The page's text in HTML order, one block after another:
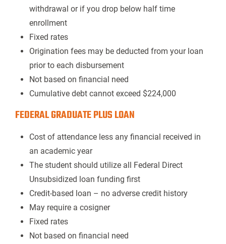
withdrawal or if you drop below half time
enrollment
Fixed rates
Origination fees may be deducted from your loan
prior to each disbursement
Not based on financial need
Cumulative debt cannot exceed $224,000
FEDERAL GRADUATE PLUS LOAN
Cost of attendance less any financial received in
an academic year
The student should utilize all Federal Direct
Unsubsidized loan funding first
Credit-based loan – no adverse credit history
May require a cosigner
Fixed rates
Not based on financial need